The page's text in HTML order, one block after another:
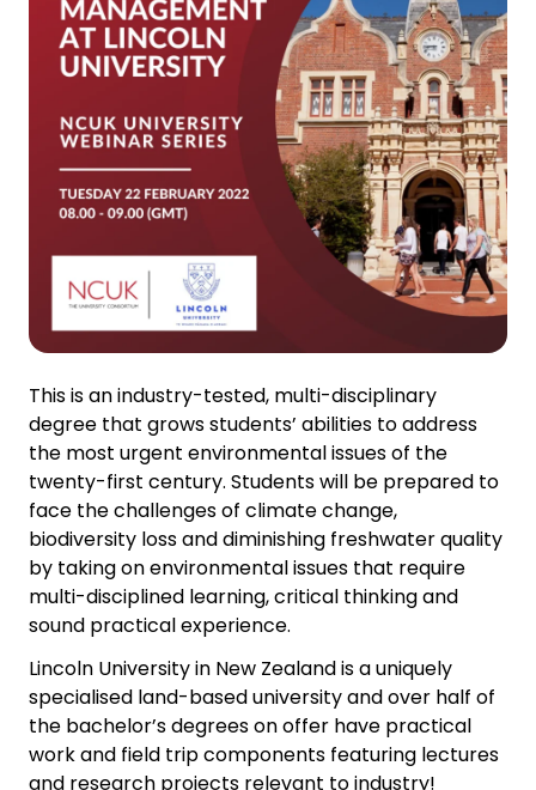
This is an industry-tested, multi-disciplinary
degree that grows students’ abilities to address
the most urgent environmental issues of the
twenty-first century. Students will be prepared to
face the challenges of climate change,
biodiversity loss and diminishing freshwater quality
by taking on environmental issues that require
multi-disciplined learning, critical thinking and
sound practical experience.
Lincoln University in New Zealand is a uniquely
specialised land-based university and over half of
the bachelor’s degrees on offer have practical
work and field trip components featuring lectures
and research projects relevant to industry!